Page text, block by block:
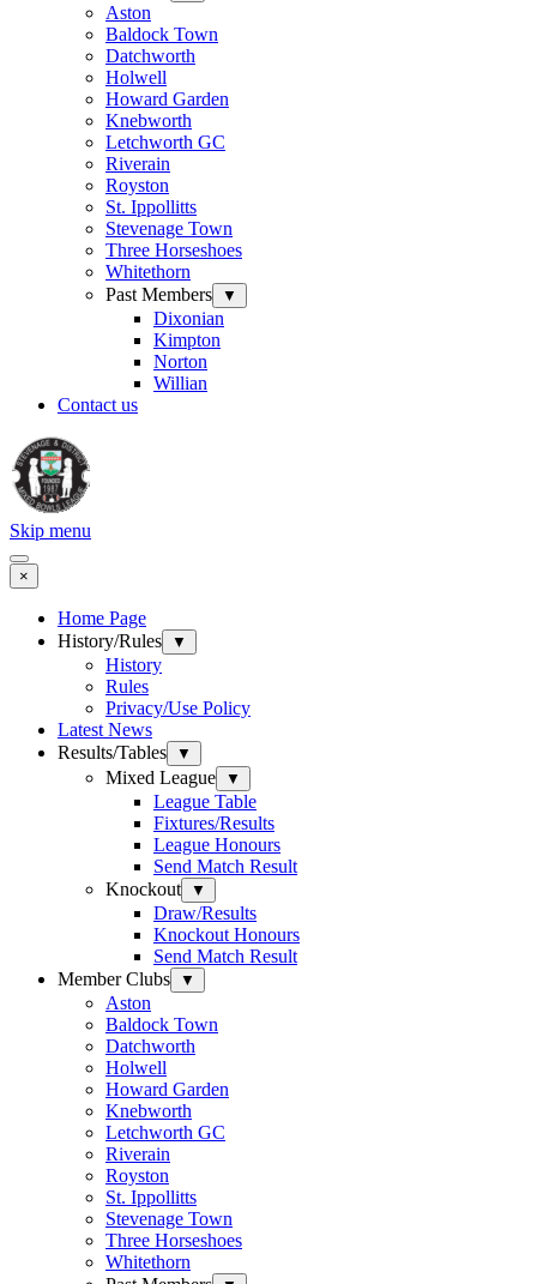
Aston
Baldock Town
Datchworth
Holwell
Howard Garden
Knebworth
Letchworth GC
Riverain
Royston
St. Ippollitts
Stevenage Town
Three Horseshoes
Whitethorn
Past Members
▼
Dixonian
Kimpton
Norton
Willian
Contact us
Skip menu
×
Home Page
History/Rules
▼
History
Rules
Privacy/Use Policy
Latest News
Results/Tables
▼
Mixed League ▼
League Table
Fixtures/Results
League Honours
Send Match Result
Knockout
▼
Draw/Results
Knockout Honours
Send Match Result
Member Clubs
▼
Aston
Baldock Town
Datchworth
Holwell
Howard Garden
Knebworth
Letchworth GC
Riverain
Royston
St. Ippollitts
Stevenage Town
Three Horseshoes
Whitethorn